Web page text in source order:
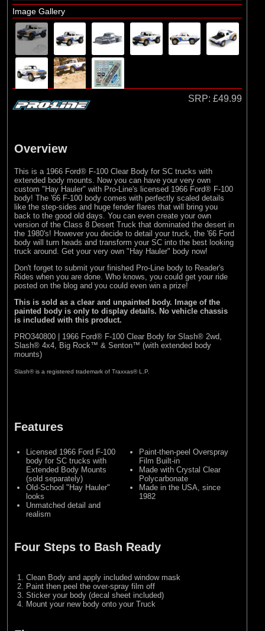
Image Gallery
SRP: £49.99
Overview
This is a 1966 Ford® F-100 Clear Body for SC trucks with
extended body mounts. Now you can have your very own
custom "Hay Hauler" with Pro-Line's licensed 1966 Ford® F-100
body! The '66 F-100 body comes with perfectly scaled details
like the step-sides and huge fender flares that will bring you
back to the good old days. You can even create your own
version of the Class 8 Desert Truck that dominated the desert in
the 1980's! However you decide to detail your truck, the '66 Ford
body will turn heads and transform your SC into the best looking
truck around. Get your very own "Hay Hauler" body now!
Don't forget to submit your finished Pro-Line body to Reader's
Rides when you are done. Who knows, you could get your ride
posted on the blog and you could even win a prize!
This is sold as a clear and unpainted body. Image of the
painted body is only to display details. No vehicle chassis
is included with this product.
PRO340800 | 1966 Ford® F-100 Clear Body for Slash® 2wd,
Slash® 4x4, Big Rock™ & Senton™ (with extended body
mounts)
Slash® is a registered trademark of Traxxas® L.P.
Features
Licensed 1966 Ford F-100
body for SC trucks with
Extended Body Mounts
(sold separately)
Old-School "Hay Hauler"
looks
Unmatched detail and
realism
Paint-then-peel Overspray
Film Built-in
Made with Crystal Clear
Polycarbonate
Made in the USA, since
1982
Four Steps to Bash Ready
Clean Body and apply included window mask
Paint then peel the over-spray film off
Sticker your body (decal sheet included)
Mount your new body onto your Truck